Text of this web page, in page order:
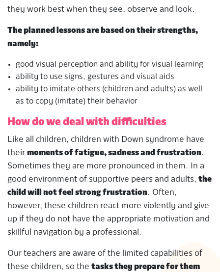
they work best when they see, observe and look.
The planned lessons are based on their strengths,
namely:
good visual perception and ability for visual learning
ability to use signs, gestures and visual aids
ability to imitate others (children and adults) as well
as to copy (imitate) their behavior
How do we deal with difficulties
Like all children, children with Down syndrome have
their moments of fatigue, sadness and frustration.
Sometimes they are more pronounced in them. In a
good environment of supportive peers and adults, the
child will not feel strong frustration. Often,
however, these children react more violently and give
up if they do not have the appropriate motivation and
skillful navigation by a professional.
Our teachers are aware of the limited capabilities of
these children, so the tasks they prepare for them